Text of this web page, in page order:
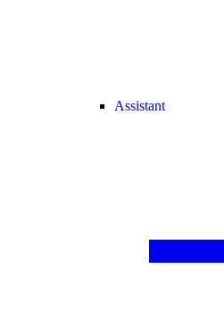
Assistant